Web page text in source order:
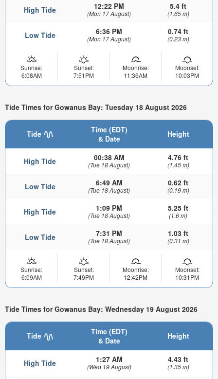
High Tide 12:22 PM
(Mon 17 August)
5.4 ft
(1.65 m)
Low Tide 6:36 PM
(Mon 17 August)
0.74 ft
(0.23 m)
Sunrise:
6:08AM
Sunset:
7:51PM
Moonrise:
11:36AM
Moonset:
10:03PM
Tide Times for Gowanus Bay: Tuesday 18 August 2026
Tide
Time (EDT)
& Date
Height
High Tide 00:38 AM
(Tue 18 August)
4.76 ft
(1.45 m)
Low Tide 6:49 AM
(Tue 18 August)
0.62 ft
(0.19 m)
High Tide 1:09 PM
(Tue 18 August)
5.25 ft
(1.6 m)
Low Tide 7:31 PM
(Tue 18 August)
1.03 ft
(0.31 m)
Sunrise:
6:09AM
Sunset:
7:49PM
Moonrise:
12:42PM
Moonset:
10:31PM
Tide Times for Gowanus Bay: Wednesday 19 August 2026
Tide
Time (EDT)
& Date
Height
High Tide 1:27 AM
(Wed 19 August)
4.43 ft
(1.35 m)